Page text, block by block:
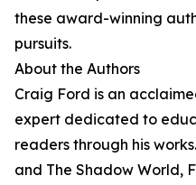
these award-winning
pursuits.
About the Authors
Craig Ford is an
expert dedicated to
readers through his
and The Shadow World,